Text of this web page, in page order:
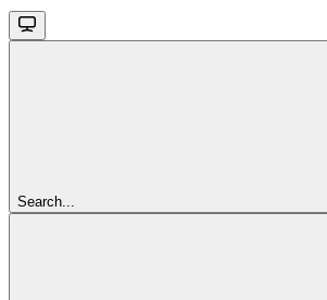
Search...